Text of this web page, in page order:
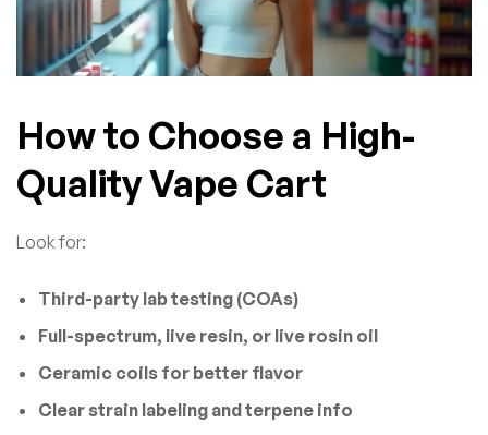
How to Choose a High-
Quality Vape Cart
Look for:
Third-party lab testing (COAs)
Full-spectrum, live resin, or live rosin oil
Ceramic coils for better flavor
Clear strain labeling and terpene info